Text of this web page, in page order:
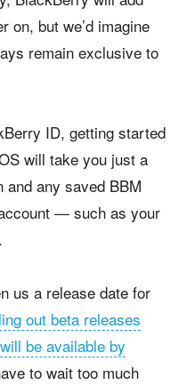
on, but we’d imagine
remain exclusive to
ID, getting started
will take you just a
any saved BBM
— such as your
us a release date for
out beta releases
will be available by
to wait too much